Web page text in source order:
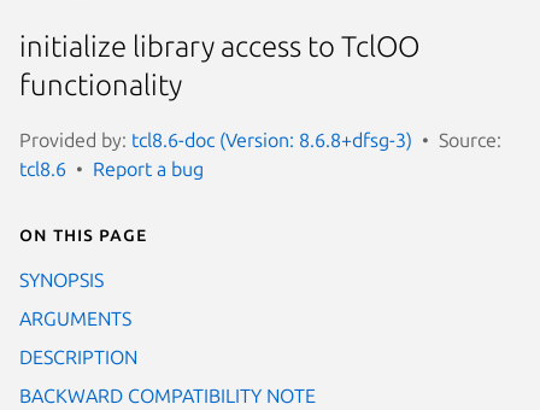
initialize library access to TclOO
functionality
Provided by: tcl8.6-doc (Version: 8.6.8+dfsg-3)
Source:
tcl8.6
Report a bug
On this page
SYNOPSIS
ARGUMENTS
DESCRIPTION
BACKWARD COMPATIBILITY NOTE